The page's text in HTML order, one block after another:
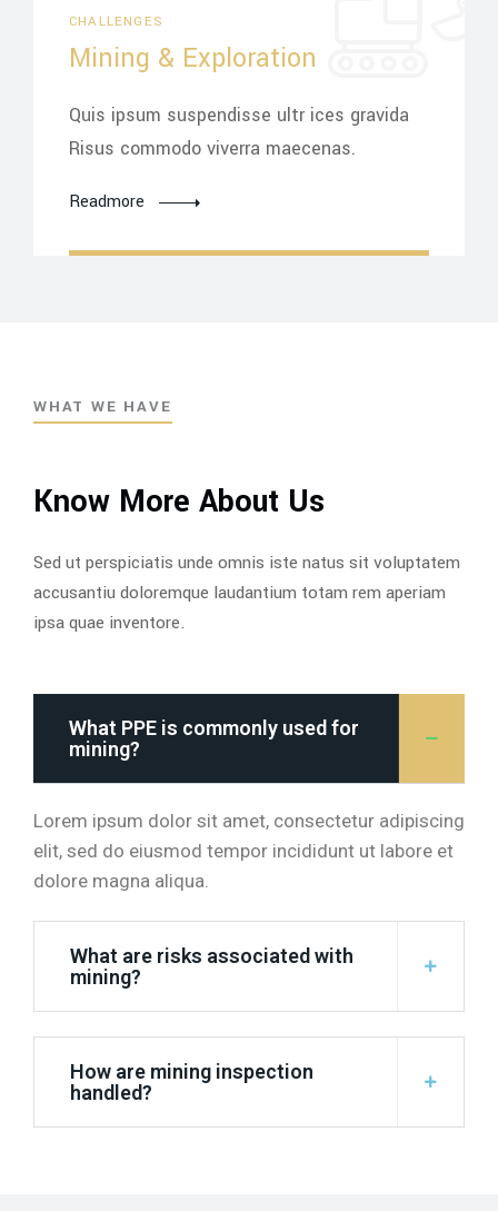
CHALLENGES
Mining & Exploration
Quis ipsum suspendisse ultr ices gravida
Risus commodo viverra maecenas.
Readmore
WHAT WE HAVE
Know More About Us
Sed ut perspiciatis unde omnis iste natus sit voluptatem
accusantiu doloremque laudantium totam rem aperiam
ipsa quae inventore.
What PPE is commonly used for
mining?
Lorem ipsum dolor sit amet, consectetur adipiscing
elit, sed do eiusmod tempor incididunt ut labore et
dolore magna aliqua.
What are risks associated with
mining?
How are mining inspection
handled?